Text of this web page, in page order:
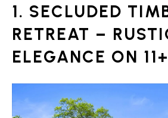
M
E
1. SECLUDED
RETREAT –
ELEGANCE ON
n
e
'